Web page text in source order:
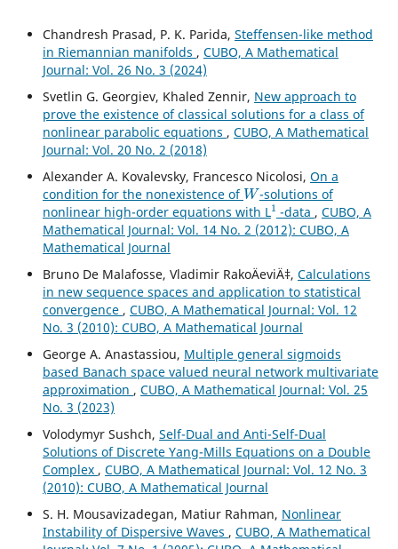
Chandresh Prasad, P. K. Parida, Steffensen-like method
in Riemannian manifolds , CUBO, A Mathematical
Journal: Vol. 26 No. 3 (2024)
Svetlin G. Georgiev, Khaled Zennir, New approach to
prove the existence of classical solutions for a class of
nonlinear parabolic equations , CUBO, A Mathematical
Journal: Vol. 20 No. 2 (2018)
Alexander A. Kovalevsky, Francesco Nicolosi, On a
condition for the nonexistence of
W
-solutions of
nonlinear high-order equations with L
1
-data , CUBO, A
Mathematical Journal: Vol. 14 No. 2 (2012): CUBO, A
Mathematical Journal
Bruno De Malafosse, Vladimir RakoÄeviÄ‡, Calculations
in new sequence spaces and application to statistical
convergence , CUBO, A Mathematical Journal: Vol. 12
No. 3 (2010): CUBO, A Mathematical Journal
George A. Anastassiou, Multiple general sigmoids
based Banach space valued neural network multivariate
approximation , CUBO, A Mathematical Journal: Vol. 25
No. 3 (2023)
Volodymyr Sushch, Self-Dual and Anti-Self-Dual
Solutions of Discrete Yang-Mills Equations on a Double
Complex , CUBO, A Mathematical Journal: Vol. 12 No. 3
(2010): CUBO, A Mathematical Journal
S. H. Mousavizadegan, Matiur Rahman, Nonlinear
Instability of Dispersive Waves , CUBO, A Mathematical